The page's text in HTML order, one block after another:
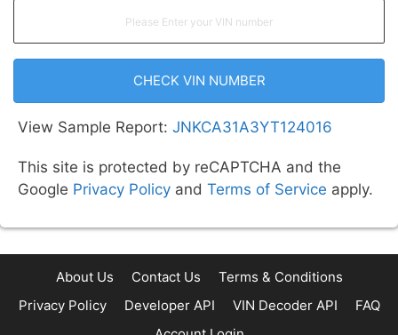
CHECK VIN NUMBER
View Sample Report: JNKCA31A3YT124016
This site is protected by reCAPTCHA and the
Google Privacy Policy and Terms of Service apply.
About Us Contact Us
Terms & Conditions
Privacy Policy
Developer API VIN Decoder API
FAQ